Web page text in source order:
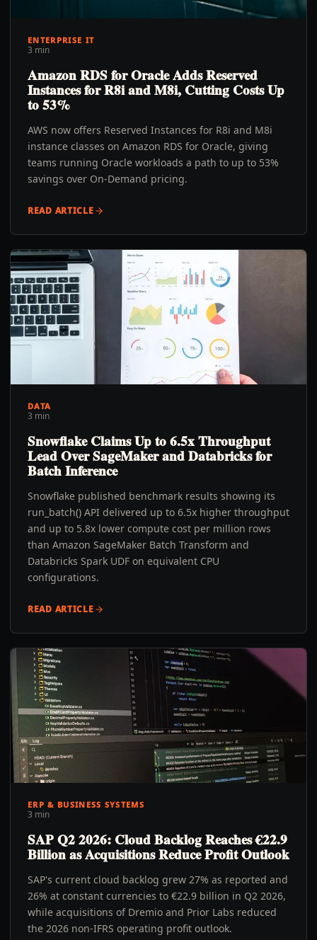
ENTERPRISE IT
3 min
Amazon RDS for Oracle Adds Reserved
Instances for R8i and M8i, Cutting Costs Up
to 53%
AWS now offers Reserved Instances for R8i and M8i
instance classes on Amazon RDS for Oracle, giving
teams running Oracle workloads a path to up to 53%
savings over On-Demand pricing.
READ ARTICLE
DATA
3 min
Snowflake Claims Up to 6.5x Throughput
Lead Over SageMaker and Databricks for
Batch Inference
Snowflake published benchmark results showing its
run_batch() API delivered up to 6.5x higher throughput
and up to 5.8x lower compute cost per million rows
than Amazon SageMaker Batch Transform and
Databricks Spark UDF on equivalent CPU
configurations.
READ ARTICLE
ERP & BUSINESS SYSTEMS
3 min
SAP Q2 2026: Cloud Backlog Reaches €22.9
Billion as Acquisitions Reduce Profit Outlook
SAP's current cloud backlog grew 27% as reported and
26% at constant currencies to €22.9 billion in Q2 2026,
while acquisitions of Dremio and Prior Labs reduced
the 2026 non-IFRS operating profit outlook.